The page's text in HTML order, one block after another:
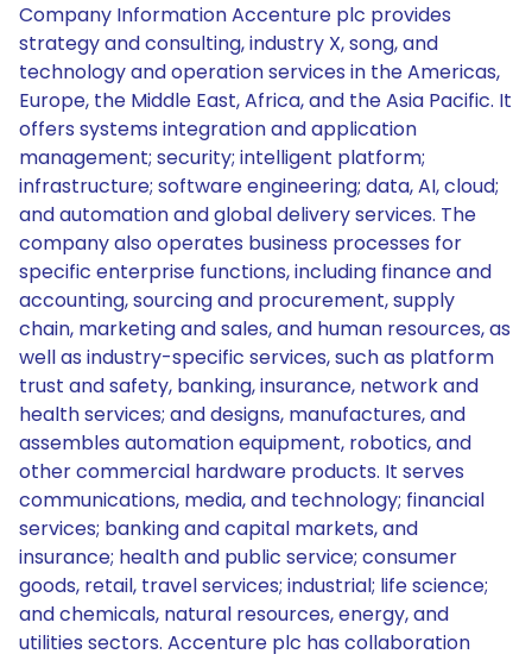
Company Information Accenture plc provides
strategy and consulting, industry X, song, and
technology and operation services in the Americas,
Europe, the Middle East, Africa, and the Asia Pacific. It
offers systems integration and application
management; security; intelligent platform;
infrastructure; software engineering; data, AI, cloud;
and automation and global delivery services. The
company also operates business processes for
specific enterprise functions, including finance and
accounting, sourcing and procurement, supply
chain, marketing and sales, and human resources, as
well as industry-specific services, such as platform
trust and safety, banking, insurance, network and
health services; and designs, manufactures, and
assembles automation equipment, robotics, and
other commercial hardware products. It serves
communications, media, and technology; financial
services; banking and capital markets, and
insurance; health and public service; consumer
goods, retail, travel services; industrial; life science;
and chemicals, natural resources, energy, and
utilities sectors. Accenture plc has collaboration